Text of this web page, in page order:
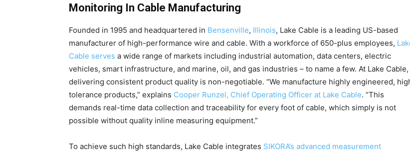
Monitoring In Cable Manufacturing
Founded in 1995 and headquartered in Bensenville, Illinois, Lake Cable is a leading US-based
manufacturer of high-performance wire and cable. With a workforce of 650-plus employees,
Cable serves a wide range of markets including industrial automation, data centers, electric
vehicles, smart infrastructure, and marine, oil, and gas industries – to name a few. At Lake Cable,
delivering consistent product quality is non-negotiable. “We manufacture highly engineered,
tolerance products,” explains Cooper Runzel, Chief Operating Officer at Lake Cable. “This
demands real-time data collection and traceability for every foot of cable, which simply is not
possible without quality inline measuring equipment.”
To achieve such high standards, Lake Cable integrates SIKORA’s advanced measurement